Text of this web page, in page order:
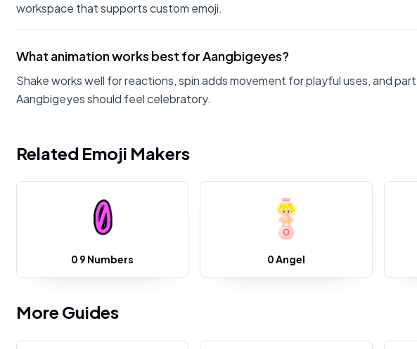
workspace that supports custom emoji.
What animation works best for Aangbigeyes?
Shake works well for reactions, spin adds movement for playful uses, and
Aangbigeyes should feel celebratory.
Related Emoji Makers
0 9 Numbers 0 Angel
More Guides